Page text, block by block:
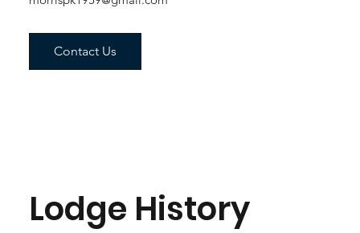
Contact Us
Lodge History